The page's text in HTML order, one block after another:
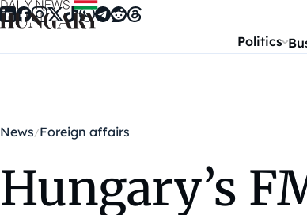
Skip to content
Politics
News Foreign affairs
Hungary’s